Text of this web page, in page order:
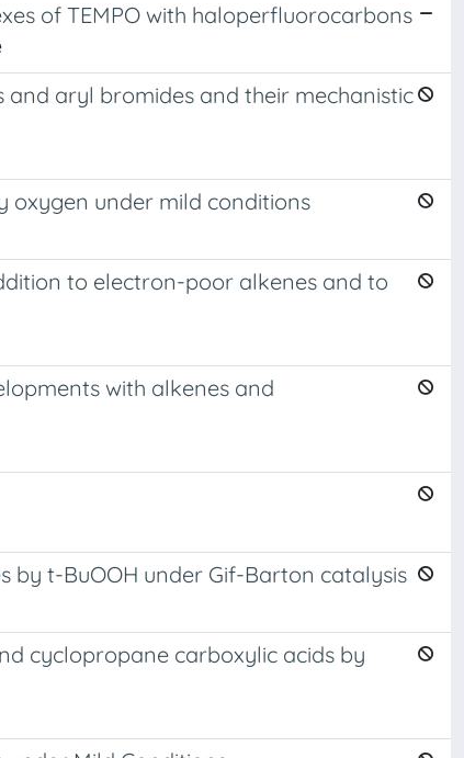
of TEMPO with haloperfluorocarbons
aryl bromides and their mechanistic
oxygen under mild conditions
to electron-poor alkenes and to
with alkenes and
by t-BuOOH under Gif-Barton catalysis
cyclopropane carboxylic acids by